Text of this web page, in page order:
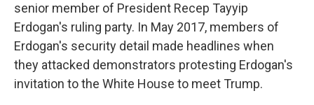
senior member of President Recep Tayyip
Erdogan's ruling party. In May 2017, members of
Erdogan's security detail made headlines when
they attacked demonstrators protesting Erdogan's
invitation to the White House to meet Trump.